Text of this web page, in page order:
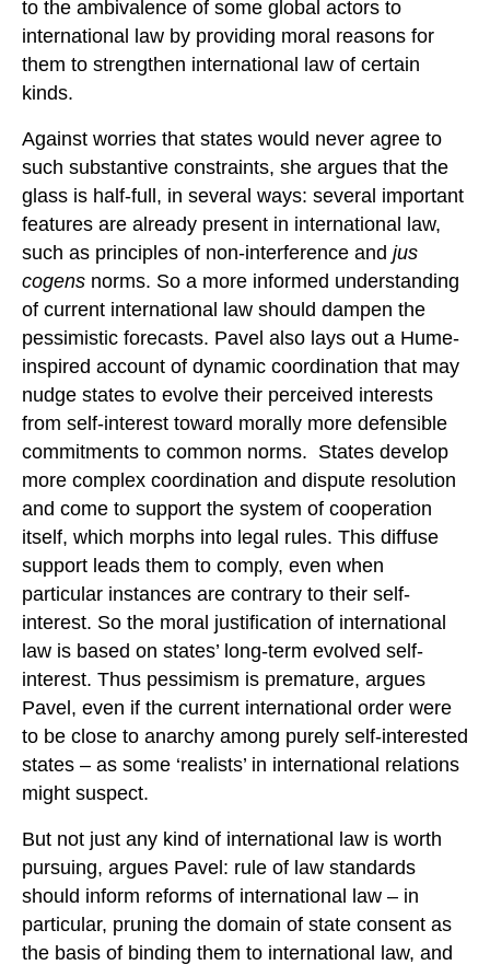
to the ambivalence of some global actors to
international law by providing moral reasons for
them to strengthen international law of certain
kinds.
Against worries that states would never agree to
such substantive constraints, she argues that the
glass is half-full, in several ways: several important
features are already present in international law,
such as principles of non-interference and jus
cogens norms. So a more informed understanding
of current international law should dampen the
pessimistic forecasts. Pavel also lays out a Hume-
inspired account of dynamic coordination that may
nudge states to evolve their perceived interests
from self-interest toward morally more defensible
commitments to common norms. States develop
more complex coordination and dispute resolution
and come to support the system of cooperation
itself, which morphs into legal rules. This diffuse
support leads them to comply, even when
particular instances are contrary to their self-
interest. So the moral justification of international
law is based on states’ long-term evolved self-
interest. Thus pessimism is premature, argues
Pavel, even if the current international order were
to be close to anarchy among purely self-interested
states – as some ‘realists’ in international relations
might suspect.
But not just any kind of international law is worth
pursuing, argues Pavel: rule of law standards
should inform reforms of international law – in
particular, pruning the domain of state consent as
the basis of binding them to international law, and